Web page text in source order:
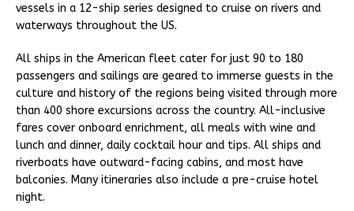
vessels in a 12-ship series designed to cruise on rivers and
waterways throughout the US.
All ships in the American fleet cater for just 90 to 180
passengers and sailings are geared to immerse guests in the
culture and history of the regions being visited through more
than 400 shore excursions across the country. All-inclusive
fares cover onboard enrichment, all meals with wine and
lunch and dinner, daily cocktail hour and tips. All ships and
riverboats have outward-facing cabins, and most have
balconies. Many itineraries also include a pre-cruise hotel
night.